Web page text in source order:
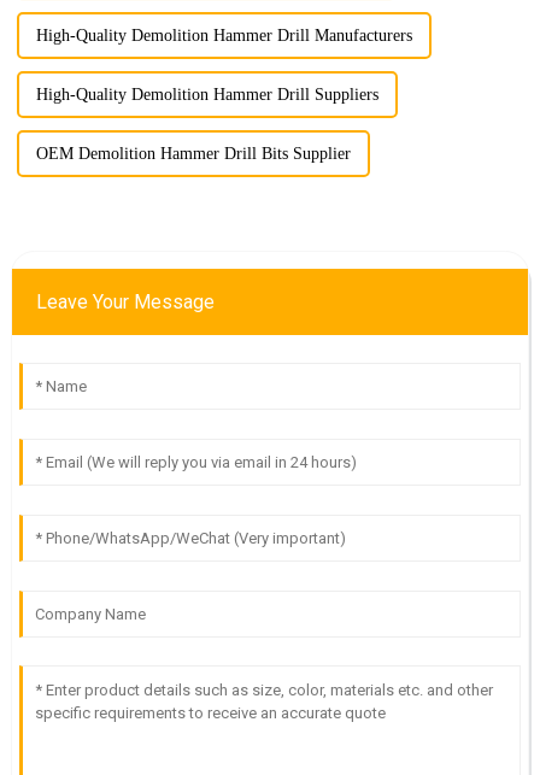
High-Quality Demolition Hammer Drill Manufacturers
High-Quality Demolition Hammer Drill Suppliers
OEM Demolition Hammer Drill Bits Supplier
Leave Your Message